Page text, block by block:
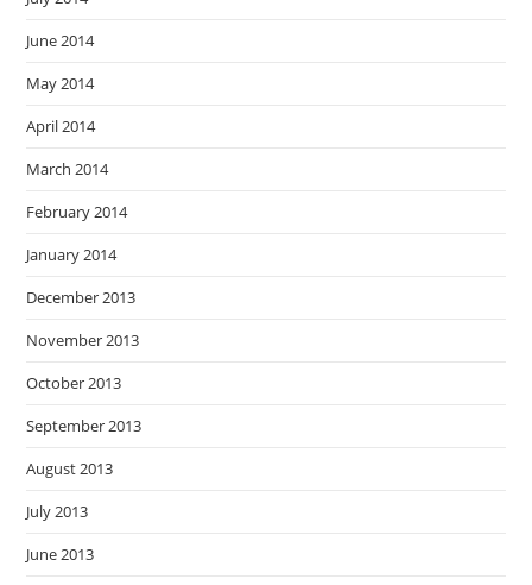
June 2014
May 2014
April 2014
March 2014
February 2014
January 2014
December 2013
November 2013
October 2013
September 2013
August 2013
July 2013
June 2013